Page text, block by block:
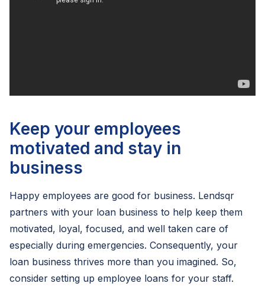
Keep your employees
motivated and stay in
business
Happy employees are good for business. Lendsqr
partners with your loan business to help keep them
motivated, loyal, focused, and well taken care of
especially during emergencies. Consequently, your
loan business thrives more than you imagined. So,
consider setting up employee loans for your staff.